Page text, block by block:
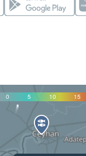
0 5 10 15